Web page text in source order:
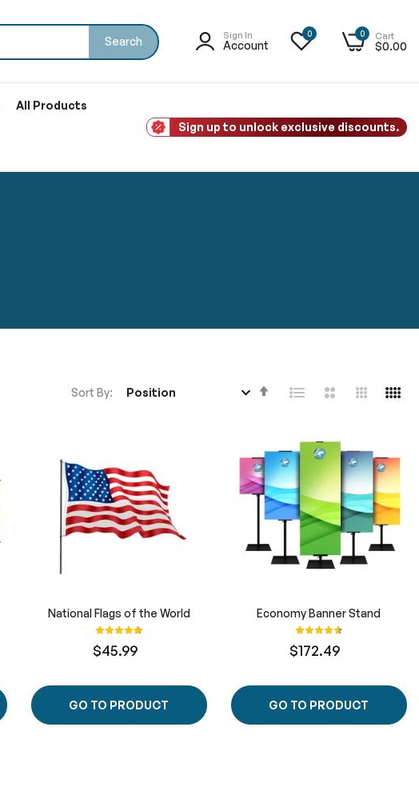
Search Sign In
Account
0 0 Cart
$0.00
All Products
Sign up to unlock exclusive discounts.
Sort By
Set
GO TO PRODUCT
National Flags of the World
Rating:
$45.99
GO TO PRODUCT
Economy Banner Stand
Rating:
$172.49